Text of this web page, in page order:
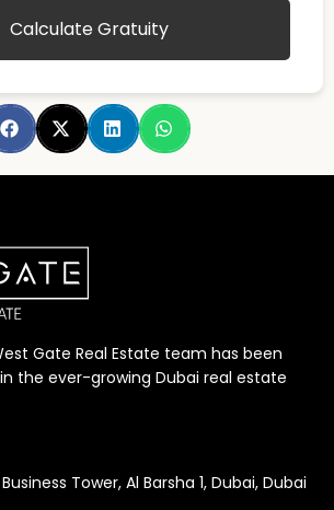
Calculate Gratuity
Gate Real Estate team has been
the ever-growing Dubai real estate
Tower, Al Barsha 1, Dubai, Dubai